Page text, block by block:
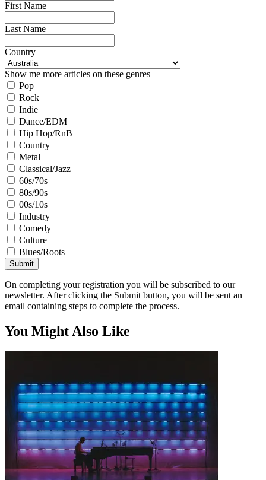
First Name
Last Name
Country
Show me more articles on these genres
Pop
Rock
Indie
Dance/EDM
Hip Hop/RnB
Country
Metal
Classical/Jazz
60s/70s
80s/90s
00s/10s
Industry
Comedy
Culture
Blues/Roots
Submit
On completing your registration you will be subscribed to our
newsletter. After clicking the Submit button, you will be sent an
email containing steps to complete the process.
You Might Also Like